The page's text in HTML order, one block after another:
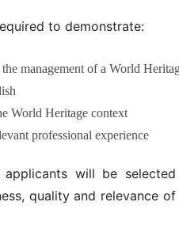
to demonstrate:
management of a World
World Heritage context
professional experience
will be
quality and relevance